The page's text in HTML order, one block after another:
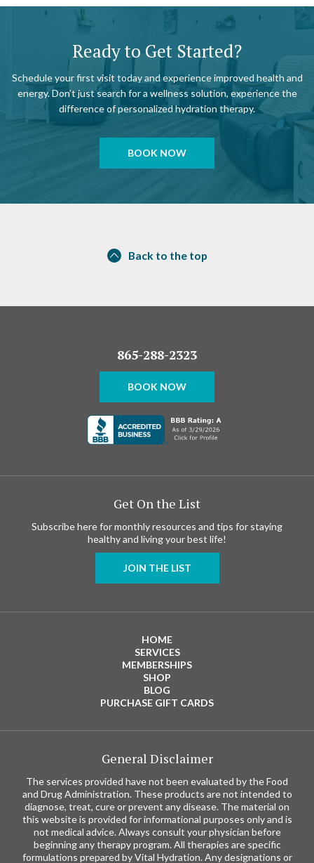
Ready to Get Started?
Schedule your first visit today and experience improved health and
energy. Don’t just search for a wellness solution, experience the
difference of personalized hydration therapy.
BOOK NOW
Back to the top
865-288-2323
BOOK NOW
Get On the List
Subscribe here for monthly resources and tips for staying
healthy and living your best life!
JOIN THE LIST
HOME
SERVICES
MEMBERSHIPS
SHOP
BLOG
PURCHASE GIFT CARDS
General Disclaimer
The services provided have not been evaluated by the Food
and Drug Administration. These products are not intended to
diagnose, treat, cure or prevent any disease. The material on
this website is provided for informational purposes only and is
not medical advice. Always consult your physician before
beginning any therapy program. All therapies are specific
formulations prepared by Vital Hydration. Any designations or